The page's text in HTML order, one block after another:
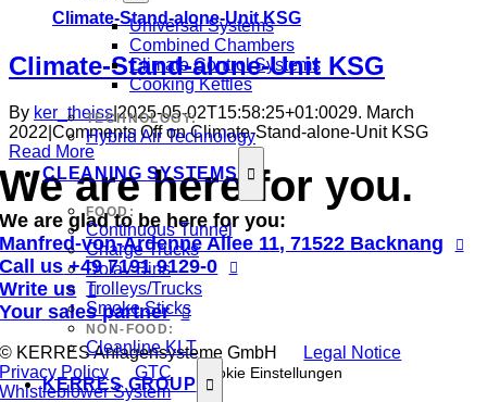
Universal Systems
Combined Chambers
Climate Control Systems
Cooking Kettles
TECHNOLOGY:
Hybrid Air Technology
CLEANING SYSTEMS
FOOD:
Continuous Tunnel
Charge Trucks
Dolav Bins
Trolleys/Trucks
Smoke Sticks
NON-FOOD:
Cleanline KLT
KERRES GROUP
Climate-Stand-alone-Unit KSG
Climate-Stand-alone-Unit KSG
By ker_theiss|2025-05-02T15:58:25+01:0029. March
2022 Comments Offon Climate-Stand-alone-Unit KSG
Read More
We are here for you.
We are glad to be here for you:
Manfred-von-Ardenne Allee 11, 71522 Backnang
Call us +49 7191 9129-0
Write us
Your sales partner
© KERRES Anlagensysteme GmbH
Legal Notice
Privacy Policy
GTC Cookie Einstellungen
Whistleblower System